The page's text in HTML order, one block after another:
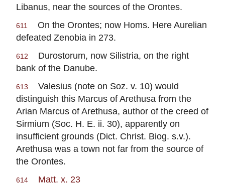
Libanus, near the sources of the Orontes.
611
On the Orontes; now Homs. Here Aurelian
defeated Zenobia in 273.
612
Durostorum, now Silistria, on the right
bank of the Danube.
613
Valesius (note on Soz. v. 10) would
distinguish this Marcus of Arethusa from the
Arian Marcus of Arethusa, author of the creed of
Sirmium (Soc. H. E. ii. 30), apparently on
insufficient grounds (Dict. Christ. Biog. s.v.).
Arethusa was a town not far from the source of
the Orontes.
614 Matt. x. 23